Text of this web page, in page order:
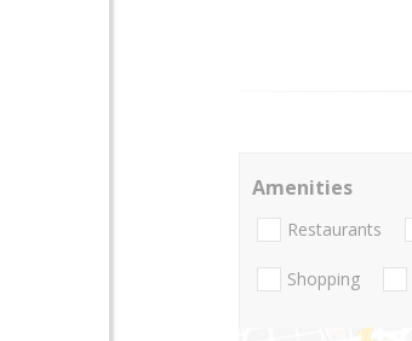
Amenities
Restaurants
Shopping